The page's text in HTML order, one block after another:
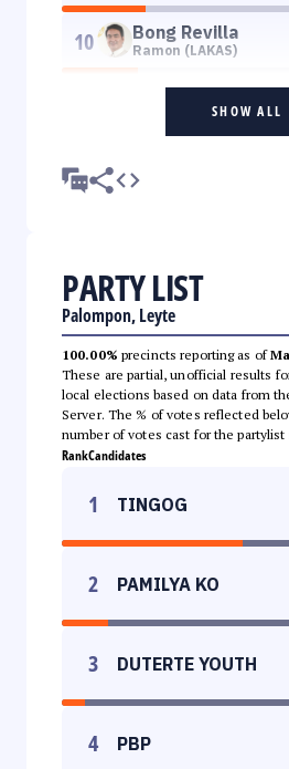
10 Bong Revilla
Ramon (LAKAS)
SHOW ALL
PARTY LIST
Palompon, Leyte
100.00% precincts reporting as of
These are partial, unofficial results
local elections based on data from
Server. The % of votes reflected
number of votes cast for the partylist
RankCandidates
1 TINGOG
2 PAMILYA KO
3 DUTERTE YOUTH
4 PBP